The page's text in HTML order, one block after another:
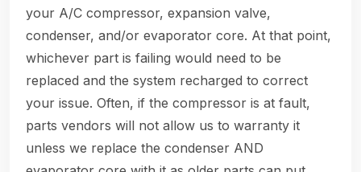
your A/C compressor, expansion valve,
condenser, and/or evaporator core. At that point,
whichever part is failing would need to be
replaced and the system recharged to correct
your issue. Often, if the compressor is at fault,
parts vendors will not allow us to warranty it
unless we replace the condenser AND